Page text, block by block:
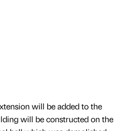
will be added to the
will be constructed on the